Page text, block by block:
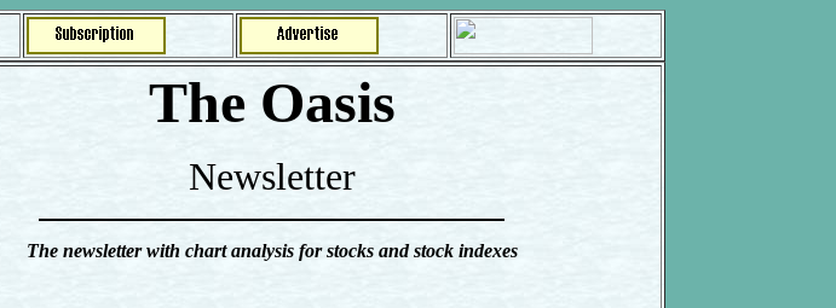
The Oasis
Newsletter
The newsletter with chart analysis for stocks and stock indexes